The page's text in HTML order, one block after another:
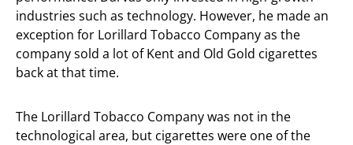
industries such as technology. However, he made an
exception for Lorillard Tobacco Company as the
company sold a lot of Kent and Old Gold cigarettes
back at that time.
The Lorillard Tobacco Company was not in the
technological area, but cigarettes were one of the